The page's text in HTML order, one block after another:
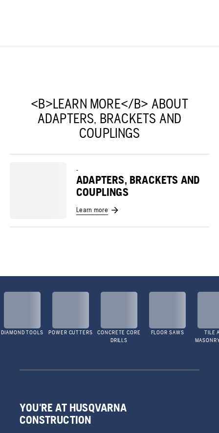
<B>LEARN MORE</B> ABOUT
ADAPTERS, BRACKETS AND
COUPLINGS
-
ADAPTERS, BRACKETS AND
COUPLINGS
Learn more
DIAMOND TOOLS POWER CUTTERS
CONCRETE CORE
DRILLS
FLOOR SAWS
TILE
YOU'RE AT HUSQVARNA
CONSTRUCTION